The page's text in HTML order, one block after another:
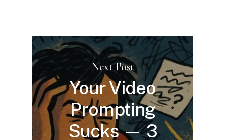
Next Post
Your Video
Prompting
Sucks — 3